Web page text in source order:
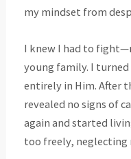
my mindset from
I knew I had to
young family. I
entirely in Him. After
revealed no signs of
again and started
too freely, neglecting